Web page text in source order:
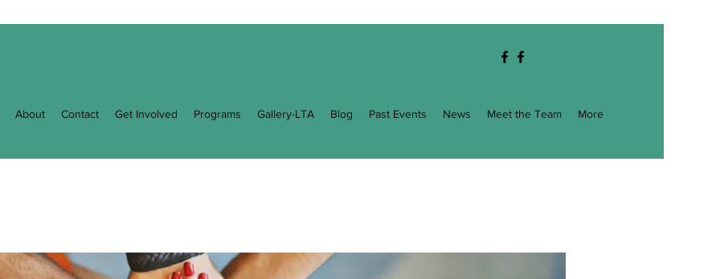
About Contact Get Involved Programs Gallery-LTA Blog Past Events News Meet the Team More